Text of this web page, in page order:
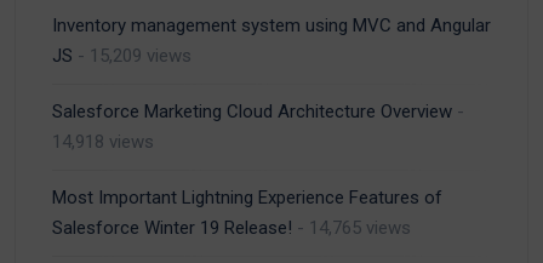
Inventory management system using MVC and Angular
JS - 15,209 views
Salesforce Marketing Cloud Architecture Overview -
14,918 views
Most Important Lightning Experience Features of
Salesforce Winter 19 Release! - 14,765 views